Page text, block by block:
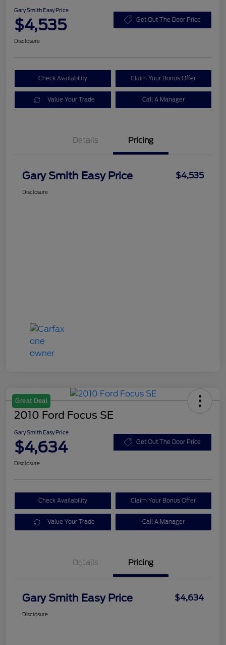
Gary Smith Easy Price
$4,535 Get Out The Door Price
Disclosure
Check Availability Claim Your Bonus Offer
Value Your Trade Call A Manager
Details Pricing
Gary Smith Easy Price $4,535
Disclosure
Great Deal
2010 Ford Focus SE
Gary Smith Easy Price
$4,634 Get Out The Door Price
Disclosure
Check Availability Claim Your Bonus Offer
Value Your Trade Call A Manager
Details Pricing
Gary Smith Easy Price $4,634
Disclosure